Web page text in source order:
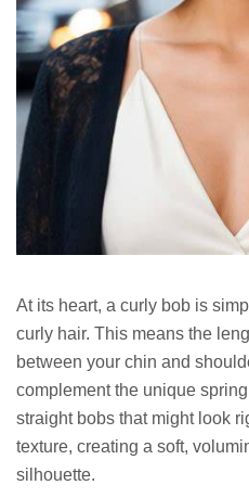
At its heart, a curly bob is
curly hair. This means the
between your chin and
complement the unique
straight bobs that might look
texture, creating a soft,
silhouette.